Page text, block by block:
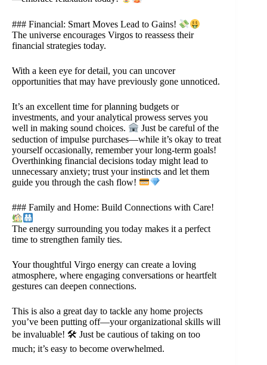
### Financial: Smart Moves Lead to Gains!
The universe encourages Virgos to reassess their
financial strategies today.
With a keen eye for detail, you can uncover
opportunities that may have previously gone unnoticed.
It’s an excellent time for planning budgets or
investments, and your analytical prowess serves you
well in making sound choices.
Just be careful of the
seduction of impulse purchases—while it’s okay to treat
yourself occasionally, remember your long-term goals!
Overthinking financial decisions today might lead to
unnecessary anxiety; trust your instincts and let them
guide you through the cash flow!
### Family and Home: Build Connections with Care!
The energy surrounding you today makes it a perfect
time to strengthen family ties.
Your thoughtful Virgo energy can create a loving
atmosphere, where engaging conversations or heartfelt
gestures can deepen connections.
This is also a great day to tackle any home projects
you’ve been putting off—your organizational skills will
be invaluable! 🛠 Just be cautious of taking on too
much; it’s easy to become overwhelmed.